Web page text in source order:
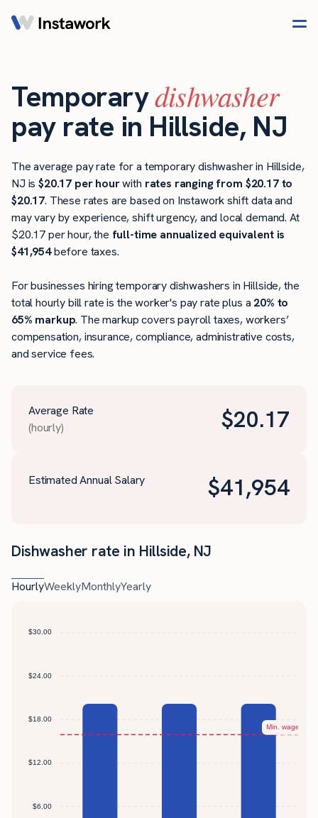
Temporarydishwasher
pay rate in Hillside, NJ
The average pay rate for a temporary dishwasher in Hillside,
NJ is$20.17 per hourwith rates ranging from $20.17 to
$20.17. These rates are based on Instawork shift data and
may vary by experience, shift urgency, and local demand. At
$20.17 per hour, the full-time annualized equivalent is
$41,954before taxes.
For businesses hiring temporary dishwashers in Hillside, the
total hourly bill rate is the worker's pay rate plus a 20% to
65% markup. The markup covers payroll taxes, workers’
compensation, insurance, compliance, administrative costs,
and service fees.
Average Rate
(hourly)
$20.17
Estimated Annual Salary $41,954
Dishwasher rate in Hillside, NJ
HourlyWeeklyMonthlyYearly